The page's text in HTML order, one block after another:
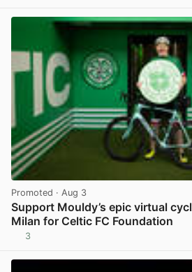
Promoted · Aug 3
Support Mouldy’s epic virtual
Milan for Celtic FC Foundation
3